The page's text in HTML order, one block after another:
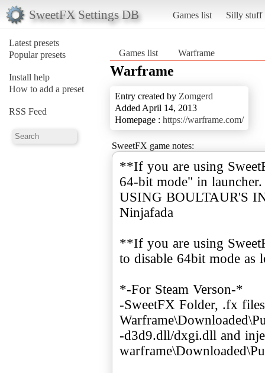
SweetFX Settings DB Games list Silly stuff
Latest presets
Popular presets
Install help
How to add a preset
RSS Feed
Games list Warframe
Warframe
Entry created by Zomgerd
Added April 14, 2013
Homepage : https://warframe.com/
SweetFX game notes:
**If you are using
64-bit mode" in
USING BOULTAUR'S
Ninjafada
**If you are using
to disable 64bit mode as
*-For Steam Verson-*
-SweetFX Folder, .fx
-d3d9.dll/dxgi.dll and